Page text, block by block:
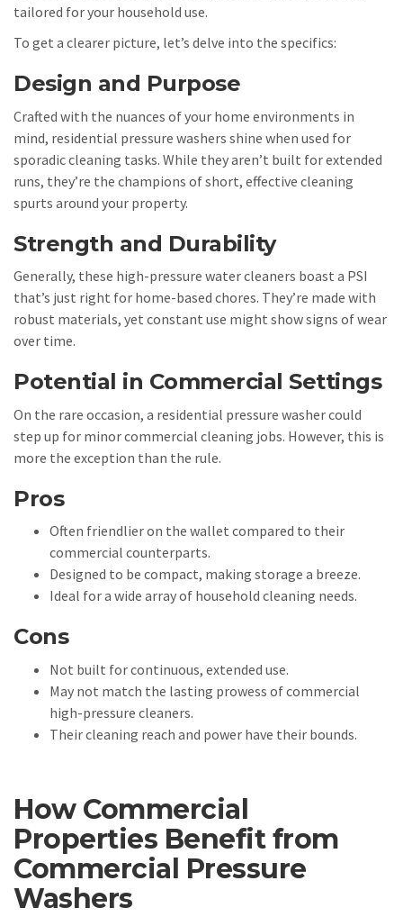
tailored for your household use.
To get a clearer picture, let’s delve into the specifics:
Design and Purpose
Crafted with the nuances of your home environments in
mind, residential pressure washers shine when used for
sporadic cleaning tasks. While they aren’t built for extended
runs, they’re the champions of short, effective cleaning
spurts around your property.
Strength and Durability
Generally, these high-pressure water cleaners boast a PSI
that’s just right for home-based chores. They’re made with
robust materials, yet constant use might show signs of wear
over time.
Potential in Commercial Settings
On the rare occasion, a residential pressure washer could
step up for minor commercial cleaning jobs. However, this is
more the exception than the rule.
Pros
Often friendlier on the wallet compared to their
commercial counterparts.
Designed to be compact, making storage a breeze.
Ideal for a wide array of household cleaning needs.
Cons
Not built for continuous, extended use.
May not match the lasting prowess of commercial
high-pressure cleaners.
Their cleaning reach and power have their bounds.
How Commercial
Properties Benefit from
Commercial Pressure
Washers